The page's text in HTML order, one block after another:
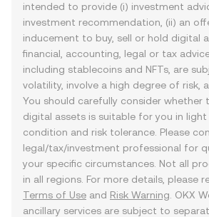
intended to provide (i) investment
investment recommendation, (ii) an
inducement to buy, sell or hold digital
financial, accounting, legal or tax
including stablecoins and NFTs, are
volatility, involve a high degree of risk,
You should carefully consider whether
digital assets is suitable for you in
condition and risk tolerance. Please
legal/tax/investment professional for
your specific circumstances. Not all
in all regions. For more details, please
Terms of Use and Risk Warning . OKX
ancillary services are subject to